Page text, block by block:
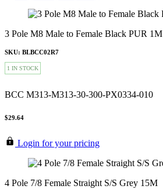
3 Pole M8 Male to Female Black PUR 1M
SKU: BLBCC02R7
1 IN STOCK
BCC M313-M313-30-300-PX0334-010
$29.64
Login for your pricing
4 Pole 7/8 Female Straight S/S Grey 15M